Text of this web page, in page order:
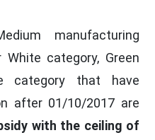
manufacturing
category, Green
category that have
after 01/10/2017 are
with the ceiling of